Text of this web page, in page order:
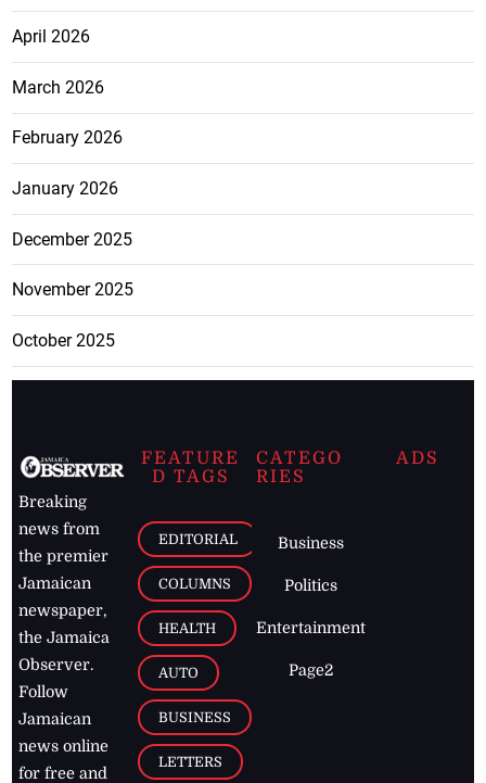
April 2026
March 2026
February 2026
January 2026
December 2025
November 2025
October 2025
Breaking
news from
the premier
Jamaican
newspaper,
the Jamaica
Observer.
Follow
Jamaican
news online
for free and
FEATURE
D TAGS
EDITORIAL
COLUMNS
HEALTH
AUTO
BUSINESS
LETTERS
CATEGO
RIES
Business
Politics
Entertainment
Page2
ADS